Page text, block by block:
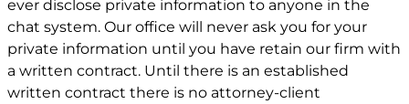
ever disclose private information to anyone in the
chat system. Our office will never ask you for your
private information until you have retain our firm with
a written contract. Until there is an established
written contract there is no attorney-client